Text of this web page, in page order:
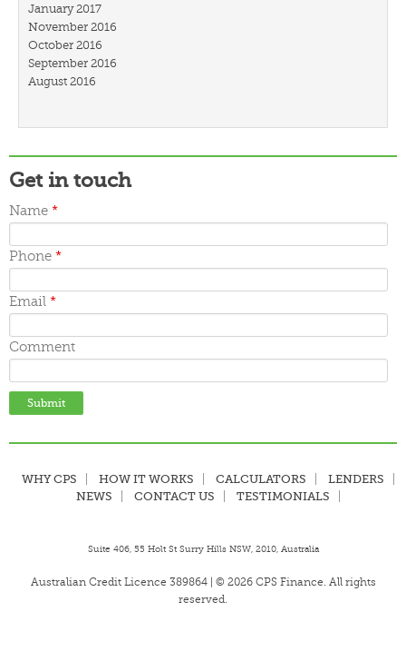
January 2017
November 2016
October 2016
September 2016
August 2016
January 2016
December 2015
November 2015
October 2015
September 2015
June 2015
May 2015
March 2015
Get in touch
Name *
Phone *
Email *
Comment
WHY CPS HOW IT WORKS CALCULATORS
LENDERS
NEWS
CONTACT US TESTIMONIALS
Suite 406, 55 Holt St Surry Hills NSW, 2010, Australia
Australian Credit Licence 389864 | © 2026 CPS Finance. All rights
reserved.